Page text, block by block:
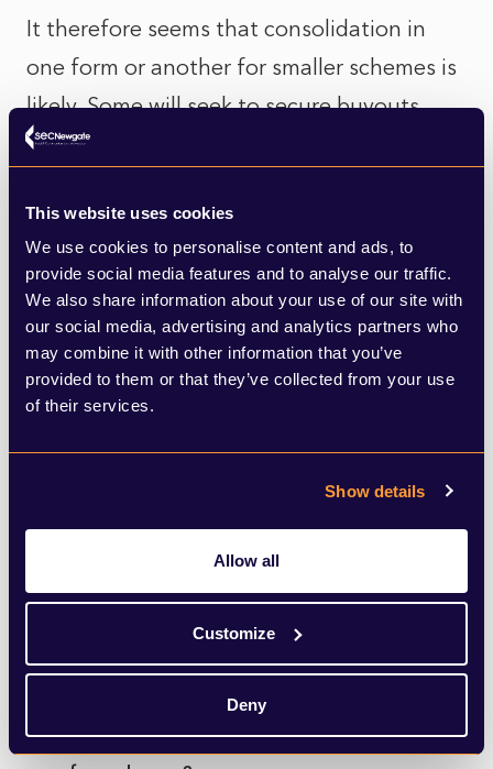
This website uses cookies
We use cookies to personalise content and ads, to
provide social media features and to analyse our traffic.
We also share information about your use of our site with
our social media, advertising and analytics partners who
may combine it with other information that you’ve
provided to them or that they’ve collected from your use
of their services.
Show details
Allow all
Customize
Deny
It therefore seems that consolidation in
one form or another for smaller schemes is
likely. Some will seek to secure buyouts
when market conditions allow, while others
consolidator models, such as commercial
superfunds. The recent Stagecoach deal, in
which the company’s DB scheme was
transferred to a new sponsor, demonstrate
that innovative solutions are gaining
traction.
For small schemes, therefore, the future will
probably be one of gradual convergence
into larger, more resilient consolidation
vehicles. This is not a failure of governance,
but a recognition that long‑term security is
best achieved through scale.
How should trustees rethink funding and risk